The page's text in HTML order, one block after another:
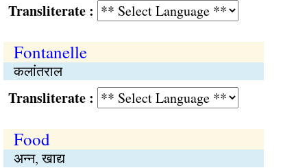
:
Fontanelle
कलांतराल
:
Food
अन्न, खाद्य